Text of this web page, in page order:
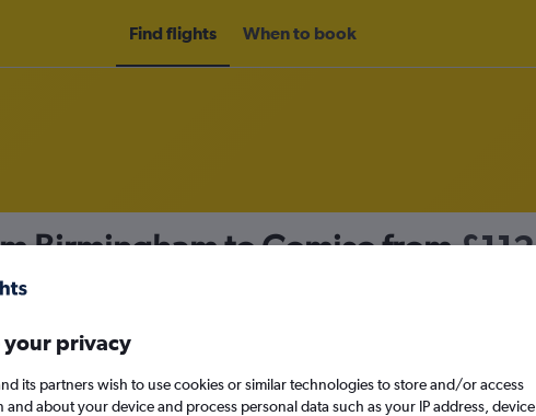
Find flights When to book
Birmingham to Comiso from£112
Mon 14/9
your privacy
its partners wish to use cookies or similar technologies to store and/or access
and about your device and process personal data such as your IP address, device